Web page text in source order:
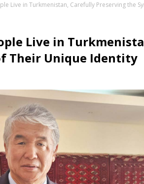
Live in Turkmenistan, Carefully Preserving the
Live in
Their Unique Identity